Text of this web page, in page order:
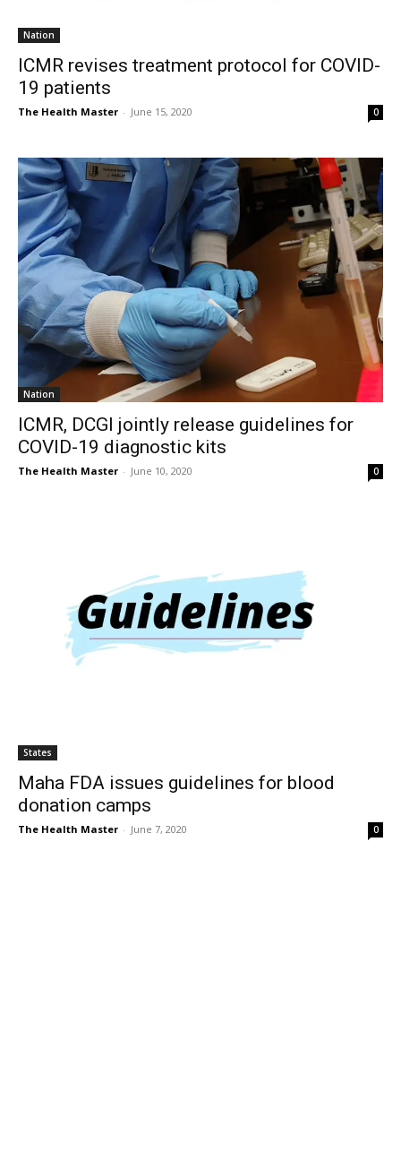
Nation
ICMR revises treatment protocol for COVID-
19 patients
The Health Master - June 15, 2020 0
Nation
ICMR, DCGI jointly release guidelines for
COVID-19 diagnostic kits
The Health Master - June 10, 2020 0
States
Maha FDA issues guidelines for blood
donation camps
The Health Master - June 7, 2020 0